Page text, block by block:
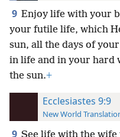
9 Enjoy life with your
your futile life, which
sun, all the days of
in life and in your hard
the sun.+
Ecclesiastes 9:9
New World
9